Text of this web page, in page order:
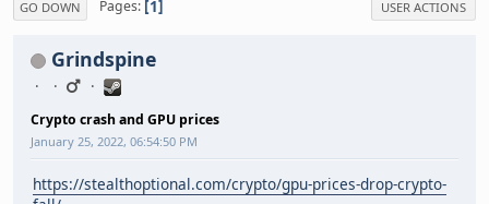
GO DOWN Pages 1 USER ACTIONS
Grindspine
Crypto crash and GPU prices
January 25, 2022, 06:54:50 PM
https://stealthoptional.com/crypto/gpu-prices-drop-crypto-